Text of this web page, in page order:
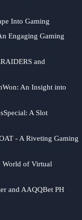
Into Gaming
Engaging Gaming
and
An Insight into
A Slot
- A Riveting Gaming
World of Virtual
and AAQQBet PH